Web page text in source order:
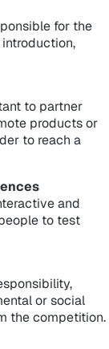
for the
to partner
products or
to reach a
and
to test
or social
the competition.